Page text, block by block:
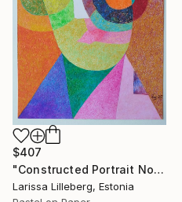
$407
"Constructed Portrait No. 10" Drawing
Larissa Lilleberg, Estonia